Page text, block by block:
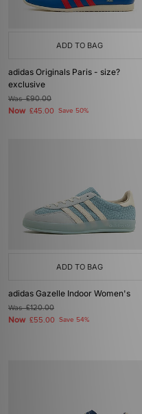
ADD TO BAG
adidas Originals Paris - size?
exclusive
Was£90.00
Now £45.00 Save 50%
ADD TO BAG
adidas Gazelle Indoor Women's
Was£120.00
Now £55.00 Save 54%